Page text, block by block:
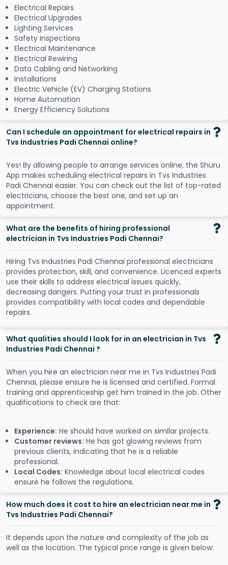
Electrical Repairs
Electrical Upgrades
Lighting Services
Safety Inspections
Electrical Maintenance
Electrical Rewiring
Data Cabling and Networking
Installations
Electric Vehicle (EV) Charging Stations
Home Automation
Energy Efficiency Solutions
Can I schedule an appointment for electrical repairs in
Tvs Industries Padi Chennai online?
Yes! By allowing people to arrange services online, the Shuru
App makes scheduling electrical repairs in Tvs Industries
Padi Chennai easier. You can check out the list of top-rated
electricians, choose the best one, and set up an
appointment.
What are the benefits of hiring professional
electrician in Tvs Industries Padi Chennai?
Hiring Tvs Industries Padi Chennai professional electricians
provides protection, skill, and convenience. Licenced experts
use their skills to address electrical issues quickly,
decreasing dangers. Putting your trust in professionals
provides compatibility with local codes and dependable
repairs.
What qualities should I look for in an electrician in Tvs
Industries Padi Chennai ?
When you hire an electrician near me in Tvs Industries Padi
Chennai, please ensure he is licensed and certified. Formal
training and apprenticeship get him trained in the job. Other
qualifications to check are that:
Experience: He should have worked on similar projects.
Customer reviews: He has got glowing reviews from
previous clients, indicating that he is a reliable
professional.
Local Codes: Knowledge about local electrical codes
ensure he follows the regulations.
How much does it cost to hire an electrician near me in
Tvs Industries Padi Chennai?
It depends upon the nature and complexity of the job as
well as the location. The typical price range is given below: